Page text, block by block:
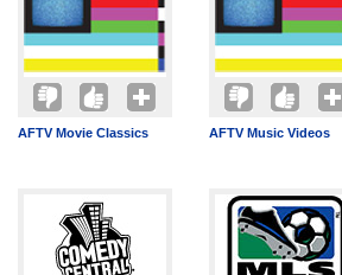
AFTV Movie Classics AFTV Music Videos